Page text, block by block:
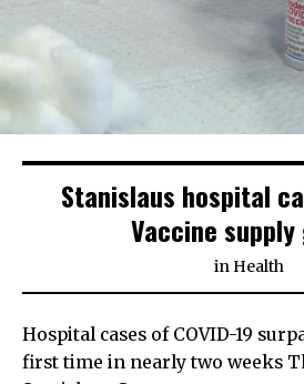
Stanislaus hospital
Vaccine supply
in Health
Hospital cases of COVID-19
first time in nearly two weeks